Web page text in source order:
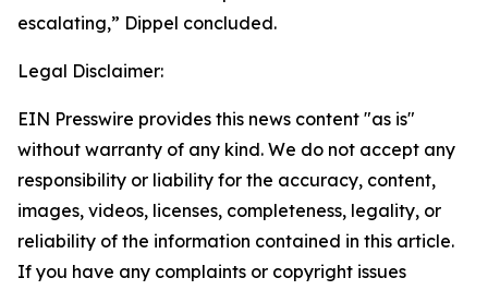
escalating,” Dippel concluded.
Legal Disclaimer:
EIN Presswire provides this news content "as is"
without warranty of any kind. We do not accept any
responsibility or liability for the accuracy, content,
images, videos, licenses, completeness, legality, or
reliability of the information contained in this article.
If you have any complaints or copyright issues